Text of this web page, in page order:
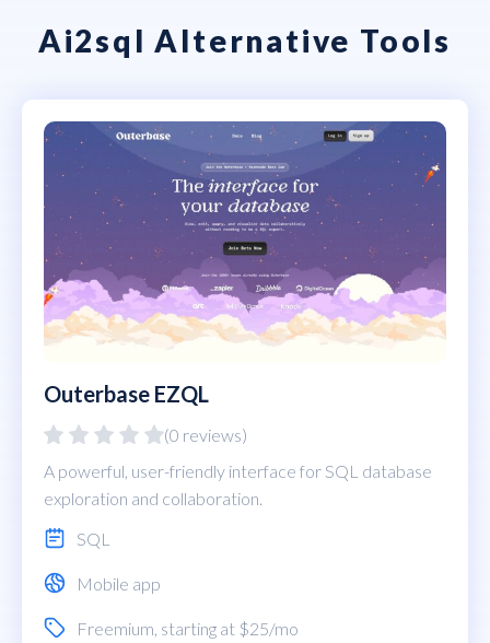
Ai2sql Alternative Tools
Outerbase EZQL
(0 reviews)
A powerful, user-friendly interface for SQL database
exploration and collaboration.
SQL
Mobile app
Freemium , starting at $25/mo